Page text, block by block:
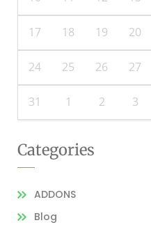
17 18 19 20
24 25 26 27
31 1 2 3
Categories
ADDONS
Blog